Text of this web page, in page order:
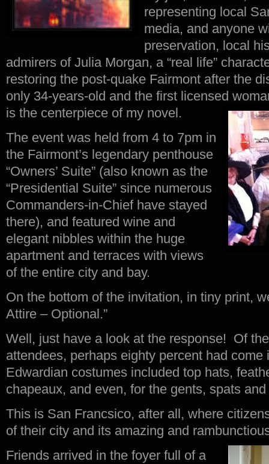
representing local
media, and anyone
preservation, local
admirers of Julia Morgan, a “real life”
restoring the post-quake Fairmont after the
only 34-years-old and the first licensed
is the centerpiece of my novel.
The event was held from 4 to 7pm in
the Fairmont’s legendary penthouse
“Owners’ Suite” (also known as the
“Presidential Suite” since numerous
Commanders-in-Chief have stayed
there), and featured wine and
elegant nibbles within the huge
apartment and terraces with views
of the entire city and bay.
On the bottom of the invitation, in tiny print,
Attire – Optional.”
Well, just have a look at the response! Of
attendees, perhaps eighty percent had
Edwardian costumes included top hats,
chapeaux, and even, for the gents, spats
This is San Francsico, after all, where
of their city and its amazing and
Friends arrived in the foyer full of a